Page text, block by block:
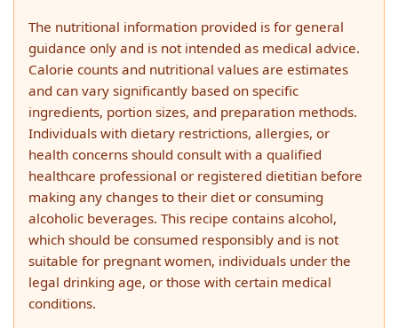
The nutritional information provided is for general
guidance only and is not intended as medical advice.
Calorie counts and nutritional values are estimates
and can vary significantly based on specific
ingredients, portion sizes, and preparation methods.
Individuals with dietary restrictions, allergies, or
health concerns should consult with a qualified
healthcare professional or registered dietitian before
making any changes to their diet or consuming
alcoholic beverages. This recipe contains alcohol,
which should be consumed responsibly and is not
suitable for pregnant women, individuals under the
legal drinking age, or those with certain medical
conditions.